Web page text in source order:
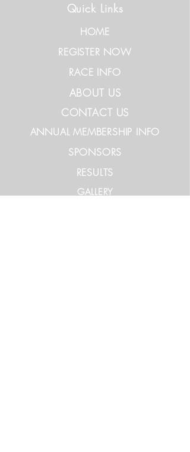
Quick Links
HOME
REGISTER NOW
RACE INFO
ABOUT US
CONTACT US
ANNUAL MEMBERSHIP INFO
SPONSORS
RESULTS
GALLERY